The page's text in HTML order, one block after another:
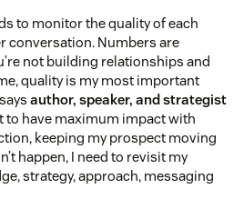
to monitor the quality of each
conversation. Numbers are
not building relationships and
quality is my most important
author, speaker, and strategist
to have maximum impact with
keeping my prospect moving
happen, I need to revisit my
strategy, approach, messaging